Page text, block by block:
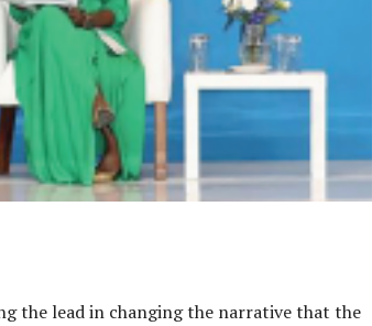
the lead in changing the narrative that the